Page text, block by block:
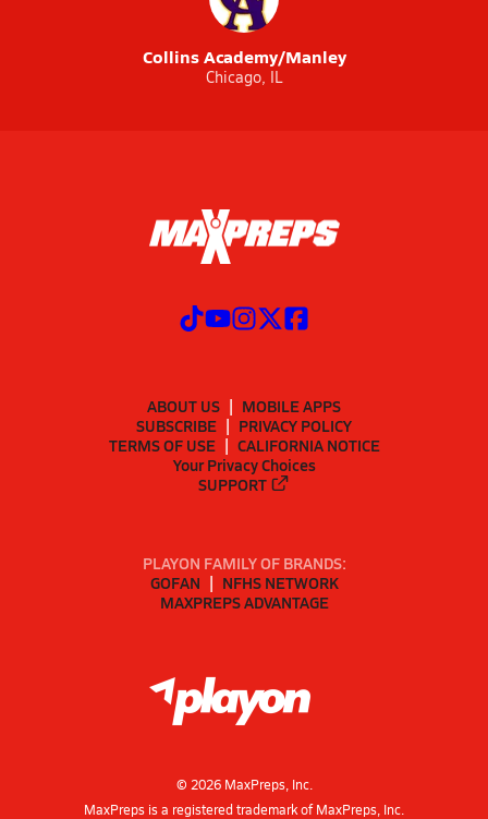
Collins Academy/Manley
Chicago, IL
ABOUT US
MOBILE APPS
SUBSCRIBE
PRIVACY POLICY
TERMS OF USE
CALIFORNIA NOTICE
Your Privacy Choices
SUPPORT
PLAYON FAMILY OF BRANDS:
GOFAN
NFHS NETWORK
MAXPREPS ADVANTAGE
© 2026MaxPreps, Inc.
MaxPreps is a registered trademark of MaxPreps, Inc.